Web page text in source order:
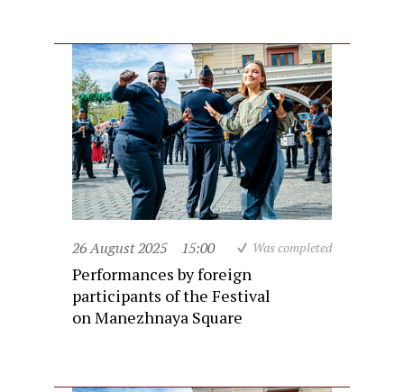
26 August 2025 15:00 Was completed
Performances by foreign
participants of the Festival
on Manezhnaya Square